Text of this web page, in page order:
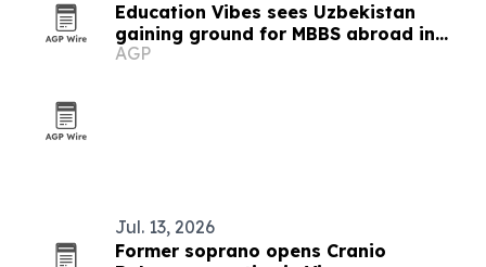
Education Vibes sees Uzbekistan
gaining ground for MBBS abroad in
2026
AGP
Jul. 13, 2026
Former soprano opens Cranio